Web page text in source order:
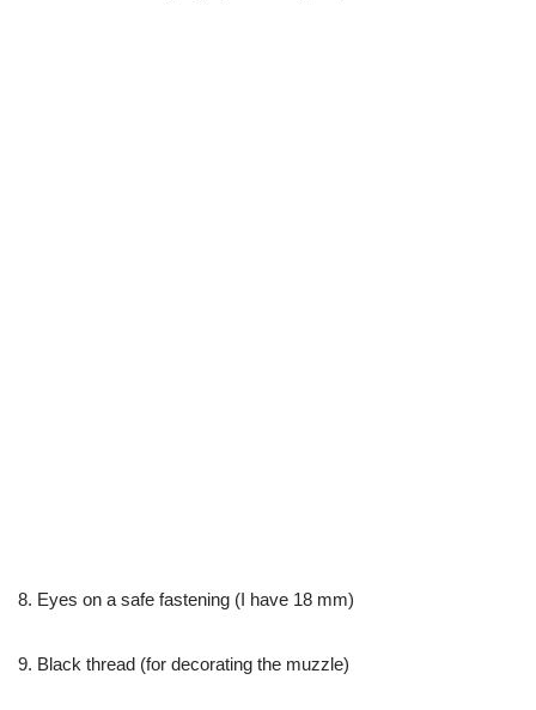
8. Eyes on a safe fastening (I have 18 mm)
9. Black thread (for decorating the muzzle)